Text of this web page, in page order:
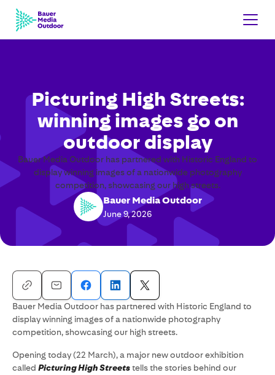
Picturing High Streets:
winning images go on
outdoor display
Bauer Media Outdoor has partnered with Historic England to
display winning images of a nationwide photography
competition, showcasing our high streets.
Bauer Media Outdoor
June 9, 2026
Bauer Media Outdoor has partnered with Historic England to
display winning images of a nationwide photography
competition, showcasing our high streets.
Opening today (22 March), a major new outdoor exhibition
called Picturing High Streetstells the stories behind our